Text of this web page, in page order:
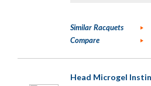
Similar Racquets
Compare
Head Microgel